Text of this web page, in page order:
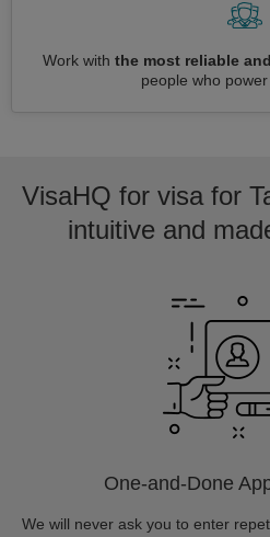
Work with the most reliable
people who
VisaHQ for visa for
intuitive and
One-and-Done
We will never ask you to enter